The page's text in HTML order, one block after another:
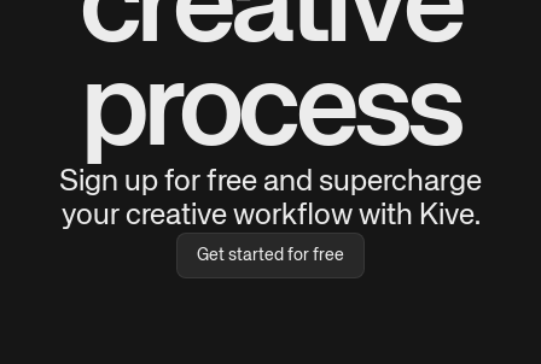
process
Sign up for free and supercharge
your creative workflow with Kive.
Get started for free